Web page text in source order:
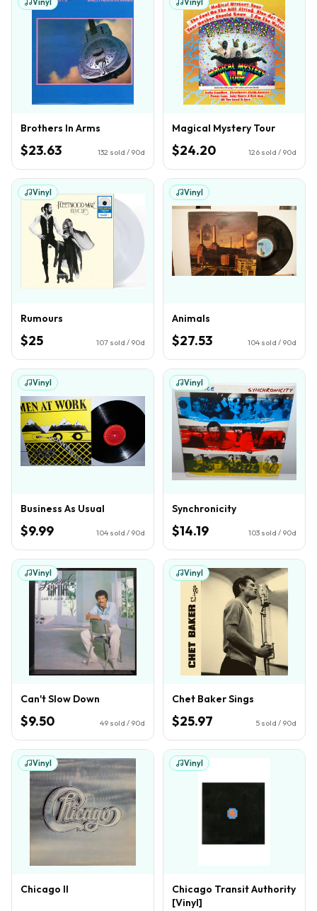
Vinyl
Brothers In Arms
$23.63 132 sold / 90d
Vinyl
Magical Mystery Tour
$24.20 126 sold / 90d
Vinyl
Rumours
$25 107 sold / 90d
Vinyl
Animals
$27.53 104 sold / 90d
Vinyl
Business As Usual
$9.99 104 sold / 90d
Vinyl
Synchronicity
$14.19 103 sold / 90d
Vinyl
Can't Slow Down
$9.50 49 sold / 90d
Vinyl
Chet Baker Sings
$25.97 5 sold / 90d
Vinyl
Chicago II
Vinyl
Chicago Transit Authority
[Vinyl]